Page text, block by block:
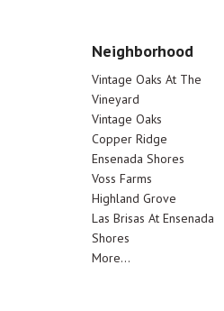
Neighborhood
Vintage Oaks At The
Vineyard
Vintage Oaks
Copper Ridge
Ensenada Shores
Voss Farms
Highland Grove
Las Brisas At Ensenada
Shores
More...